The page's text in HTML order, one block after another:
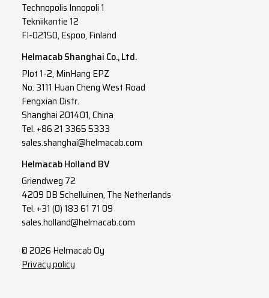
Technopolis Innopoli 1
Tekniikantie 12
FI-02150, Espoo, Finland
Helmacab Shanghai Co., Ltd.
Plot 1-2, MinHang EPZ
No. 3111 Huan Cheng West Road
Fengxian Distr.
Shanghai 201401, China
Tel. +86 21 3365 5333
sales.shanghai@helmacab.com
Helmacab Holland BV
Griendweg 72
4209 DB Schelluinen, The Netherlands
Tel. +31 (0) 183 61 71 09
sales.holland@helmacab.com
© 2026 Helmacab Oy
Privacy policy